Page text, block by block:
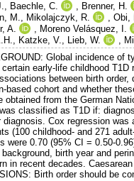
, Baechle, C. , Brenner, H.
M., Mikolajczyk, R. ,Obi,
A.
, Moreno Velásquez, I.
, Katzke, V., Lieb, W. ,
Global incidence of
early-life childhood
between birth
based cohort and whether
obtained from the German
classified as T1D if:
diagnosis. Cox regression
(100 childhood- and 271
were 0.70 (95% CI = 0.50-
birth year and
in recent decades.
Birth order should be